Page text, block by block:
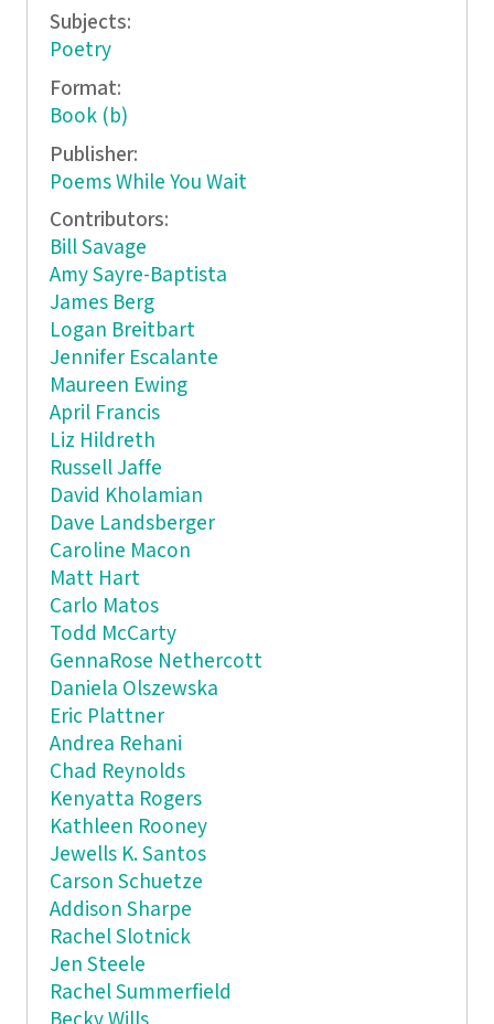
Subjects:
Poetry
Format:
Book (b)
Publisher:
Poems While You Wait
Contributors:
Bill Savage
Amy Sayre-Baptista
James Berg
Logan Breitbart
Jennifer Escalante
Maureen Ewing
April Francis
Liz Hildreth
Russell Jaffe
David Kholamian
Dave Landsberger
Caroline Macon
Matt Hart
Carlo Matos
Todd McCarty
GennaRose Nethercott
Daniela Olszewska
Eric Plattner
Andrea Rehani
Chad Reynolds
Kenyatta Rogers
Kathleen Rooney
Jewells K. Santos
Carson Schuetze
Addison Sharpe
Rachel Slotnick
Jen Steele
Rachel Summerfield